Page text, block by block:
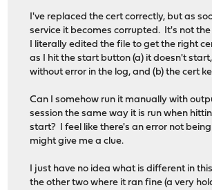
I've replaced the cert correctly, but as
service it becomes corrupted. It's not
I literally edited the file to get the right
as I hit the start button (a) it doesn't
without error in the log, and (b) the cert
Can I somehow run it manually with
session the same way it is run when
start? I feel like there's an error not
might give me a clue.
I just have no idea what is different in
the other two where it ran fine (a very